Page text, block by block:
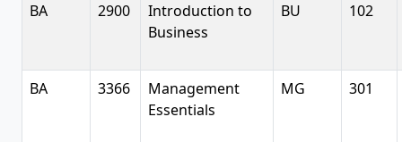
BA 2900
Introduction to
Business
BU 102
BA 3366
Management
Essentials
MG 301